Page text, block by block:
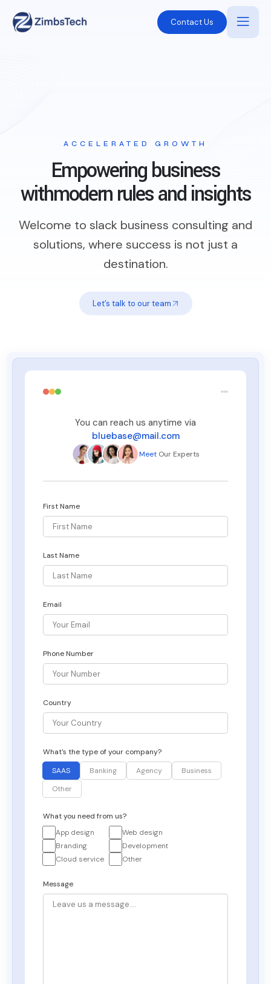
Contact Us
ACCELERATED GROWTH
Empowering business
withmodern rules and insights
Welcome to slack business consulting and
solutions, where success is not just a
destination.
Let’s talk to our team
You can reach us anytime via
bluebase@mail.com
Meet Our Experts
First Name
Last Name
Email
Phone Number
Country
What's the type of your company?
SAAS
Banking Agency
Business
Other
What you need from us?
App design
Web design
Branding
Development
Cloud service
Other
Message